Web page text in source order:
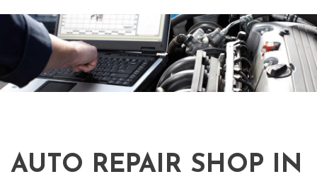
AUTO REPAIR SHOP IN